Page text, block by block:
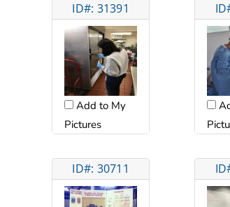
ID#: 31391
Add to My
Pictures
ID#: 30711